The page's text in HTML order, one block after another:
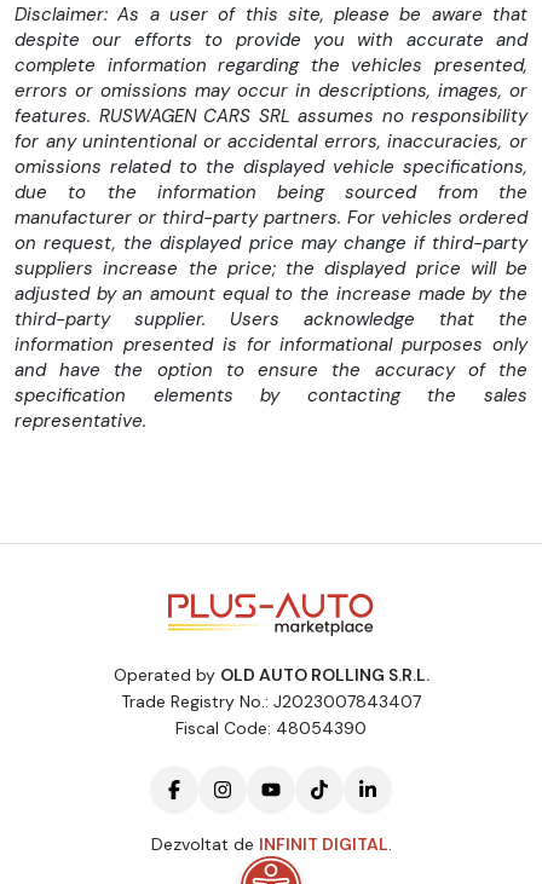
Disclaimer: As a user of this site, please be aware that
despite our efforts to provide you with accurate and
complete information regarding the vehicles presented,
errors or omissions may occur in descriptions, images, or
features. RUSWAGEN CARS SRL assumes no responsibility
for any unintentional or accidental errors, inaccuracies, or
omissions related to the displayed vehicle specifications,
due to the information being sourced from the
manufacturer or third-party partners. For vehicles ordered
on request, the displayed price may change if third-party
suppliers increase the price; the displayed price will be
adjusted by an amount equal to the increase made by the
third-party supplier. Users acknowledge that the
information presented is for informational purposes only
and have the option to ensure the accuracy of the
specification elements by contacting the sales
representative.
Operated by OLD AUTO ROLLING S.R.L.
Trade Registry No.: J2023007843407
Fiscal Code: 48054390
Dezvoltat de INFINIT DIGITAL.